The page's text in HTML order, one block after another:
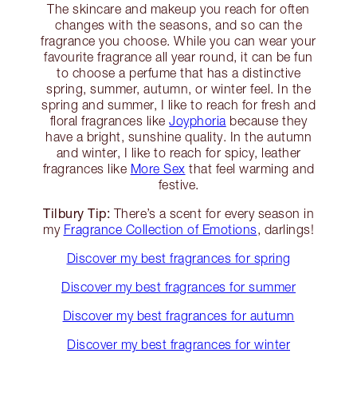
The skincare and makeup you reach for often
changes with the seasons, and so can the
fragrance you choose. While you can wear your
favourite fragrance all year round, it can be fun
to choose a perfume that has a distinctive
spring, summer, autumn, or winter feel. In the
spring and summer, I like to reach for fresh and
floral fragrances likeJoyphoria because they
have a bright, sunshine quality. In the autumn
and winter, I like to reach for spicy, leather
fragrances like More Sex that feel warming and
festive.
Tilbury Tip: There’s a scent for every season in
my Fragrance Collection of Emotions, darlings!
Discover my best fragrances for spring
Discover my best fragrances for summer
Discover my best fragrances for autumn
Discover my best fragrances for winter